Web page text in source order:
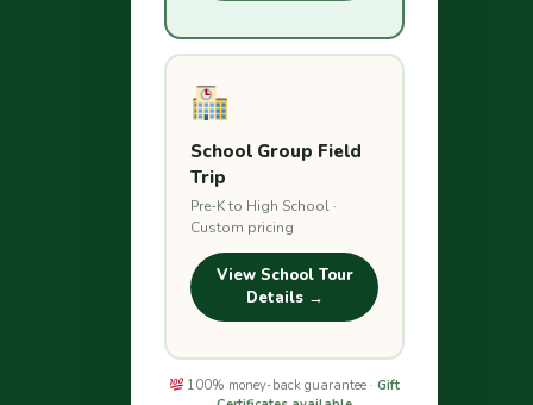
School Group Field
Trip
Pre-K to High School ·
Custom pricing
View School Tour
Details →
100% money-back guarantee ·Gift